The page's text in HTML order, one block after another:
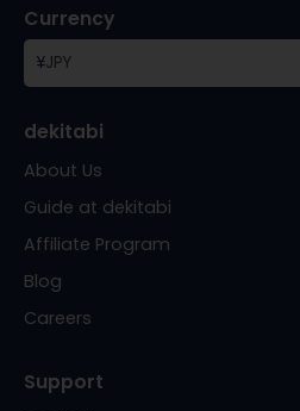
Currency
¥JPY
dekitabi
About Us
Guide at dekitabi
Affiliate Program
Blog
Careers
Support